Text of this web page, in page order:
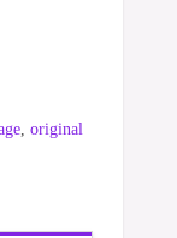
, original